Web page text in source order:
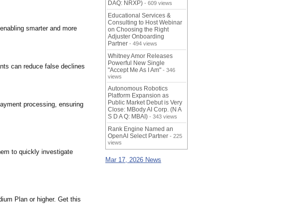
smarter and more
can reduce false declines
processing, ensuring
to quickly investigate
Plan or higher. Get this
DAQ: NRXP) - 609 views
Educational Services &
Consulting to Host Webinar
on Choosing the Right
Adjuster Onboarding
Partner - 494 views
Whitney Amor Releases
Powerful New Single
"Accept Me As I Am" - 346
views
Autonomous Robotics
Platform Expansion as
Public Market Debut is Very
Close: MBody AI Corp. (N A
S D A Q: MBAI) - 343 views
Rank Engine Named an
OpenAI Select Partner - 225
views
Mar 17, 2026 News